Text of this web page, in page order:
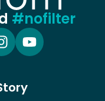
#nofilter